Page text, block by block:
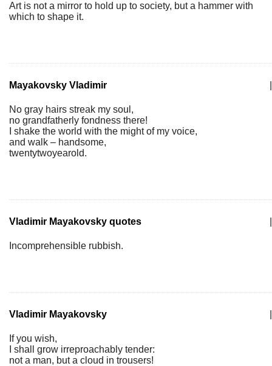
Art is not a mirror to hold up to society, but a hammer with
which to shape it.
Mayakovsky Vladimir
No gray hairs streak my soul,
no grandfatherly fondness there!
I shake the world with the might of my voice,
and walk – handsome,
twentytwoyearold.
Vladimir Mayakovsky quotes
Incomprehensible rubbish.
Vladimir Mayakovsky
If you wish,
I shall grow irreproachably tender:
not a man, but a cloud in trousers!